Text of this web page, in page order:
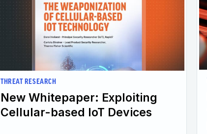
THREAT RESEARCH
New Whitepaper: Exploiting
Cellular-based IoT Devices